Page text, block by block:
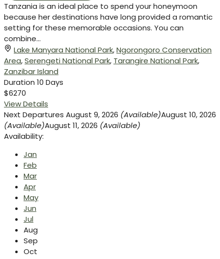
Tanzania is an ideal place to spend your honeymoon
because her destinations have long provided a romantic
setting for these memorable occasions. You can
combine...
Lake Manyara National Park,Ngorongoro Conservation
Area,Serengeti National Park, Tarangire National Park,
Zanzibar Island
Duration 10 Days
$6270
View Details
Next Departures August 9, 2026 (Available)August 10, 2026
(Available)August 11, 2026 (Available)
Availability:
Jan
Feb
Mar
Apr
May
Jun
Jul
Aug
Sep
Oct